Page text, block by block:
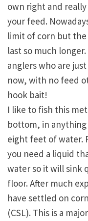
own right and
your feed.
limit of corn but
last so much
anglers who are
now, with no feed
hook bait!
I like to fish this
bottom, in
eight feet of water.
you need a liquid
water so it will sink
floor. After much
have settled on
(CSL). This is a